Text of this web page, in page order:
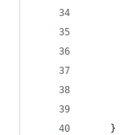
	}